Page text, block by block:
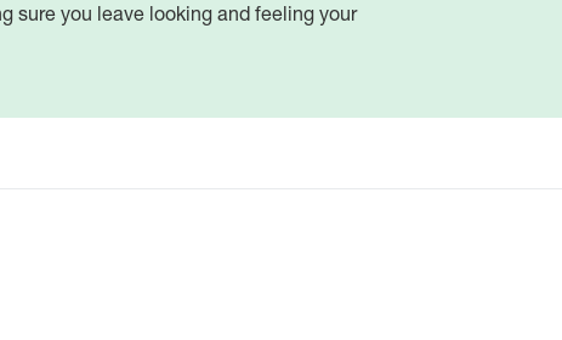
sure you leave looking and feeling your